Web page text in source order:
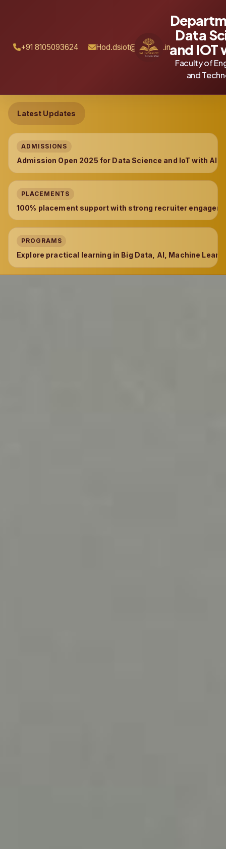
+91 8105093624 Hod.dsiot@gmu.ac.in
Data
and IOT
Faculty of
and
Latest Updates
ADMISSIONS
Admission Open 2025 for Data Science and IoT with AI
PLACEMENTS
100% placement support with strong recruiter
PROGRAMS
Explore practical learning in Big Data, AI, Machine